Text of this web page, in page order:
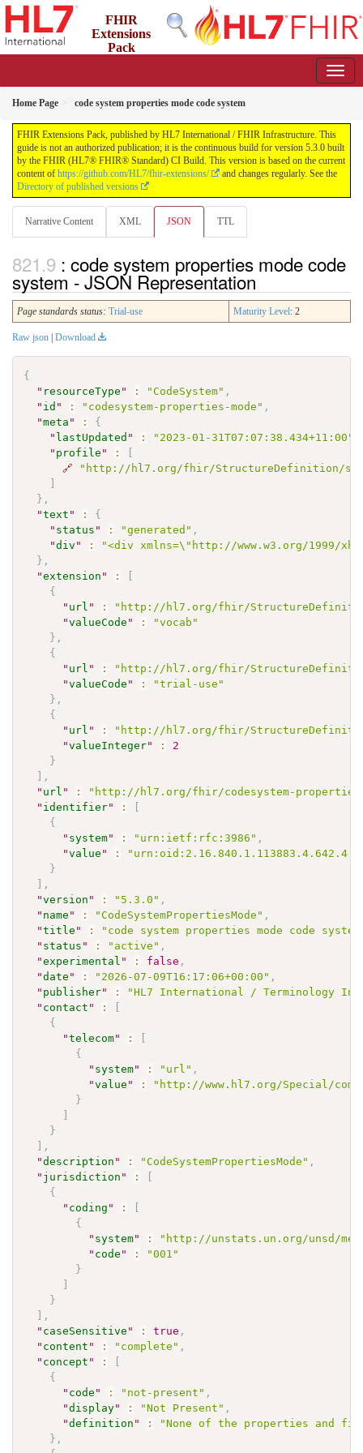
FHIR
Extensions
Pack
Home Page code system properties mode code system
FHIR Extensions Pack, published by HL7 International / FHIR Infrastructure. This
guide is not an authorized publication; it is the continuous build for version 5.3.0 built
by the FHIR (HL7® FHIR® Standard) CI Build. This version is based on the current
content of https://github.com/HL7/fhir-extensions/
and changes regularly. See the
Directory of published versions
Narrative Content XML JSON TTL
: code system properties mode code
system - JSON Representation
Page standards status: Trial-use Maturity Level: 2
Raw json Download
{
" resourceType " : "CodeSystem" ,
" id " : "codesystem-properties-mode" ,
"meta " :
{
" lastUpdated " : "2023-01-31T07:07:38.434+11:00"
" profile " :
[
🔗
"http://hl7.org/fhir/StructureDefinition/
]
} ,
"text " :
{
" status " : "generated" ,
"div " :
"<div xmlns=\"http://www.w3.org/1999/
} ,
"extension " :
[
{
" url " :
"http://hl7.org/fhir/
"valueCode " :
"vocab"
} ,
{
" url " :
"http://hl7.org/fhir/
"valueCode " :
"trial-use"
} ,
{
" url " :
"http://hl7.org/fhir/
"valueInteger" :
2
}
] ,
" url " :
"http://hl7.org/fhir/codesystem-properties-
" identifier" :
[
{
" system" : "urn:ietf:rfc:3986" ,
"value " :
}
] ,
"version " : "5.3.0" ,
" name " : "CodeSystemPropertiesMode" ,
"title " :
"code system properties mode code
" status " : "active" ,
"experimental " : false ,
"date " : "2026-07-09T16:17:06+00:00" ,
" publisher" :
"HL7 International / Terminology
" contact " :
[
{
"telecom" :
[
{
" system" : "url" ,
"value " :
"http://www.hl7.org/Special/
}
]
}
] ,
"description " : "CodeSystemPropertiesMode" ,
" jurisdiction " :
[
{
" coding " :
[
{
" system" :
"http://unstats.un.org/unsd/
" code " :
"001"
}
]
}
] ,
" caseSensitive " : true ,
" content " : "complete" ,
" concept " :
[
{
" code " : "not-present" ,
"display" : "Not Present" ,
"definition " :
"None of the properties and
} ,